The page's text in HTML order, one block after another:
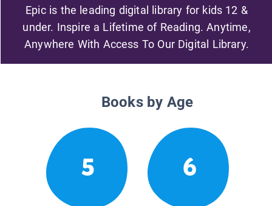
Epic is the leading digital library for kids 12 &
under. Inspire a Lifetime of Reading. Anytime,
Anywhere With Access To Our Digital Library.
Books by Age
5 6